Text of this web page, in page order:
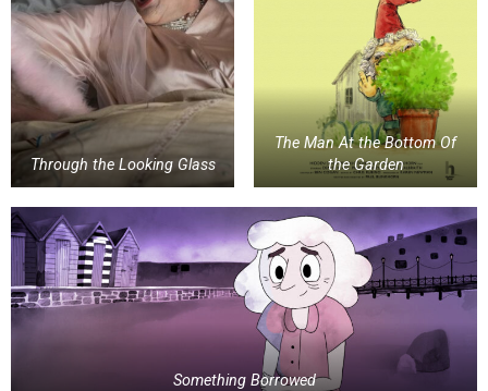
Through the Looking Glass
The Man At the Bottom Of
the Garden
Something Borrowed